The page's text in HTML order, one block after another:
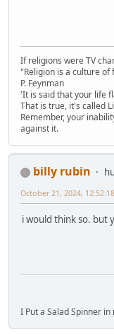
If religions were TV
"Religion is a culture
P. Feynman
'It is said that your life
That is true, it's called
Remember, your
against it.
billy rubin
October 21, 2024,
i would think so. but
I Put a Salad Spinner